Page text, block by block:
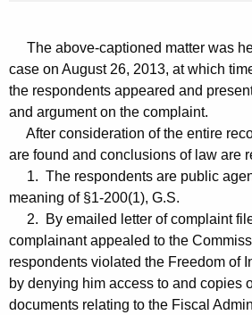
The above-captioned matter was
case on August 26, 2013, at which
the respondents appeared and
and argument on the complaint.
After consideration of the entire
are found and conclusions of law are
1. The respondents are public
meaning of §1-200(1), G.S.
2. By emailed letter of complaint
complainant appealed to the
respondents violated the Freedom of
by denying him access to and copies
documents relating to the Fiscal